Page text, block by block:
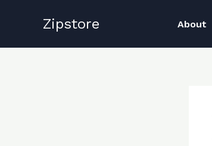
Zipstore About